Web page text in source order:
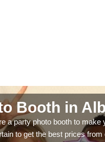
Booth in
a party photo booth to
to get the best prices from